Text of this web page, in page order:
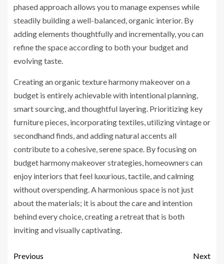
phased approach allows you to manage expenses while
steadily building a well-balanced, organic interior. By
adding elements thoughtfully and incrementally, you can
refine the space according to both your budget and
evolving taste.
Creating an organic texture harmony makeover on a
budget is entirely achievable with intentional planning,
smart sourcing, and thoughtful layering. Prioritizing key
furniture pieces, incorporating textiles, utilizing vintage or
secondhand finds, and adding natural accents all
contribute to a cohesive, serene space. By focusing on
budget harmony makeover strategies, homeowners can
enjoy interiors that feel luxurious, tactile, and calming
without overspending. A harmonious space is not just
about the materials; it is about the care and intention
behind every choice, creating a retreat that is both
inviting and visually captivating.
Previous
Next